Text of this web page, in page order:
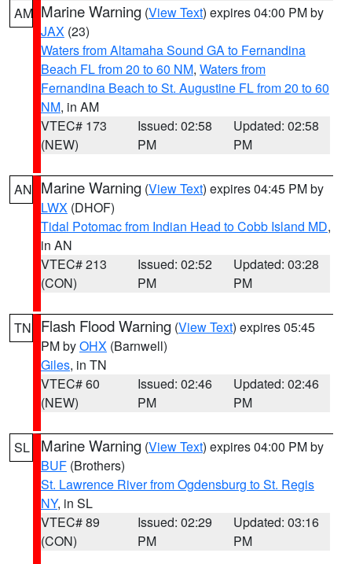
AM Marine Warning (View Text) expires 04:00 PM by
JAX (23)
Waters from Altamaha Sound GA to Fernandina
Beach FL from 20 to 60 NM, Waters from
Fernandina Beach to St. Augustine FL from 20 to 60
NM, in AM
VTEC# 173
(NEW)
Issued: 02:58
PM
Updated: 02:58
PM
AN Marine Warning (View Text) expires 04:45 PM by
LWX (DHOF)
Tidal Potomac from Indian Head to Cobb Island MD,
in AN
VTEC# 213
(CON)
Issued: 02:52
PM
Updated: 03:28
PM
TN Flash Flood Warning (View Text) expires 05:45
PM byOHX (Barnwell)
Giles, in TN
VTEC# 60
(NEW)
Issued: 02:46
PM
Updated: 02:46
PM
SL Marine Warning (View Text) expires 04:00 PM by
BUF (Brothers)
St. Lawrence River from Ogdensburg to St. Regis
NY, in SL
VTEC# 89
(CON)
Issued: 02:29
PM
Updated: 03:16
PM